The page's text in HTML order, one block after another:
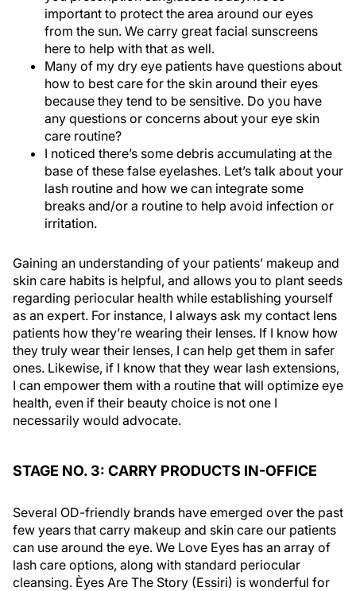
important to protect the area around our eyes
from the sun. We carry great facial sunscreens
here to help with that as well.
Many of my dry eye patients have questions about
how to best care for the skin around their eyes
because they tend to be sensitive. Do you have
any questions or concerns about your eye skin
care routine?
I noticed there’s some debris accumulating at the
base of these false eyelashes. Let’s talk about your
lash routine and how we can integrate some
breaks and/or a routine to help avoid infection or
irritation.
Gaining an understanding of your patients’ makeup and
skin care habits is helpful, and allows you to plant seeds
regarding periocular health while establishing yourself
as an expert. For instance, I always ask my contact lens
patients how they’re wearing their lenses. If I know how
they truly wear their lenses, I can help get them in safer
ones. Likewise, if I know that they wear lash extensions,
I can empower them with a routine that will optimize eye
health, even if their beauty choice is not one I
necessarily would advocate.
STAGE NO. 3: CARRY PRODUCTS IN-OFFICE
Several OD-friendly brands have emerged over the past
few years that carry makeup and skin care our patients
can use around the eye. We Love Eyes has an array of
lash care options, along with standard periocular
cleansing. Èyes Are The Story (Essiri) is wonderful for